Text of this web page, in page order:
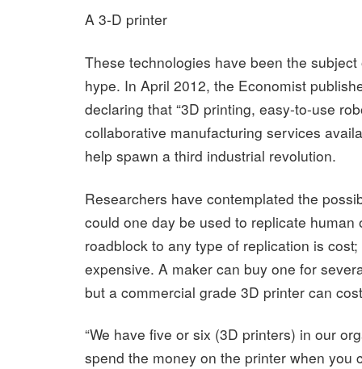
A 3-D printer
These technologies have been the
hype. In April 2012, the Economist
declaring that “3D printing, easy-to-use
collaborative manufacturing services
help spawn a third industrial revolution.
Researchers have contemplated the
could one day be used to replicate human
roadblock to any type of replication is
expensive. A maker can buy one for
but a commercial grade 3D printer can
“We have five or six (3D printers) in our
spend the money on the printer when you